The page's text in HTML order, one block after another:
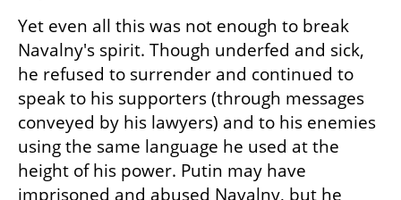
Yet even all this was not enough to break
Navalny's spirit. Though underfed and sick,
he refused to surrender and continued to
speak to his supporters (through messages
conveyed by his lawyers) and to his enemies
using the same language he used at the
height of his power. Putin may have
imprisoned and abused Navalny, but he